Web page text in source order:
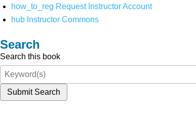
how_to_reg Request Instructor Account
hub Instructor Commons
Search
Search this book
Submit Search